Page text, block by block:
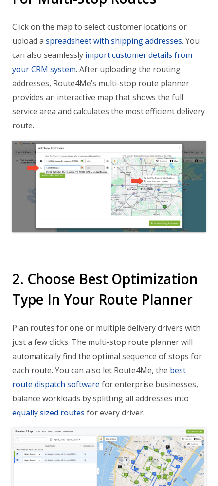
Click on the map to select customer locations or
upload a spreadsheet with shipping addresses. You
can also seamlessly import customer details from
your CRM system. After uploading the routing
addresses, Route4Me’s multi-stop route planner
provides an interactive map that shows the full
service area and calculates the most efficient delivery
route.
2. Choose Best Optimization
Type In Your Route Planner
Plan routes for one or multiple delivery drivers with
just a few clicks. The multi-stop route planner will
automatically find the optimal sequence of stops for
each route. You can also let Route4Me, the best
route dispatch software for enterprise businesses,
balance workloads by splitting all addresses into
equally sized routes for every driver.